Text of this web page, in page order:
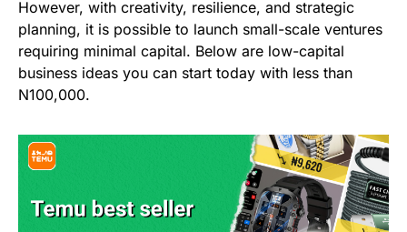
However, with creativity, resilience, and strategic
planning, it is possible to launch small-scale ventures
requiring minimal capital. Below are low-capital
business ideas you can start today with less than
N100,000.